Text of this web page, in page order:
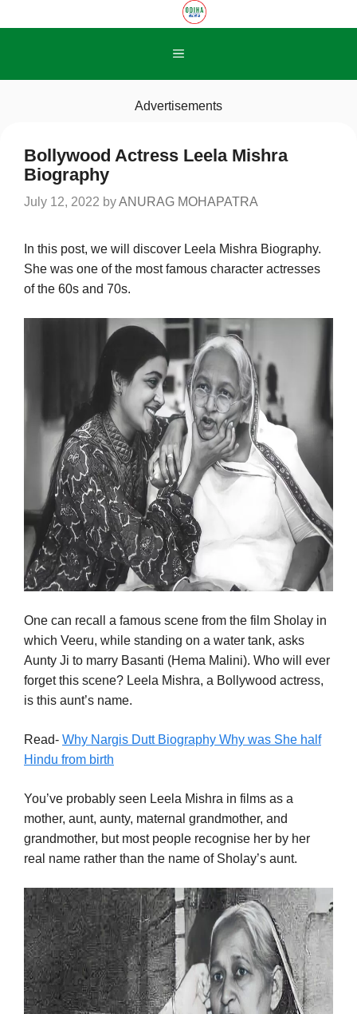
to
Menu
Advertisements
Bollywood Actress Leela Mishra
Biography
July 12, 2022 byANURAG MOHAPATRA
In this post, we will discover Leela Mishra Biography.
She was one of the most famous character actresses
of the 60s and 70s.
One can recall a famous scene from the film Sholay in
which Veeru, while standing on a water tank, asks
Aunty Ji to marry Basanti (Hema Malini). Who will ever
forget this scene? Leela Mishra, a Bollywood actress,
is this aunt’s name.
Read- Why Nargis Dutt Biography Why was She half
Hindu from birth
You’ve probably seen Leela Mishra in films as a
mother, aunt, aunty, maternal grandmother, and
grandmother, but most people recognise her by her
real name rather than the name of Sholay’s aunt.